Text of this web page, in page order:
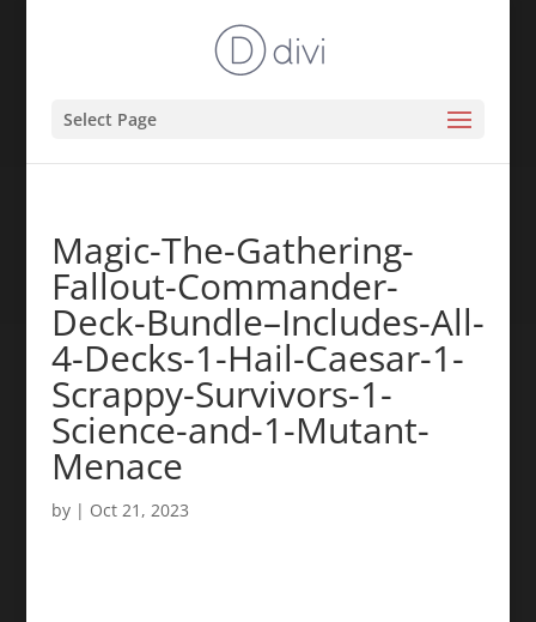
Select Page
Magic-The-Gathering-
Fallout-Commander-
Deck-Bundle–Includes-All-
4-Decks-1-Hail-Caesar-1-
Scrappy-Survivors-1-
Science-and-1-Mutant-
Menace
by | Oct 21, 2023